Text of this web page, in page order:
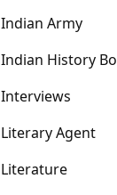
Indian Army
Indian History
Interviews
Literary Agent
Literature